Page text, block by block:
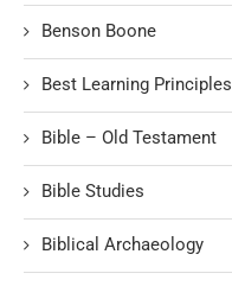
Benson Boone
Best Learning Principles
Bible – Old Testament
Bible Studies
Biblical Archaeology